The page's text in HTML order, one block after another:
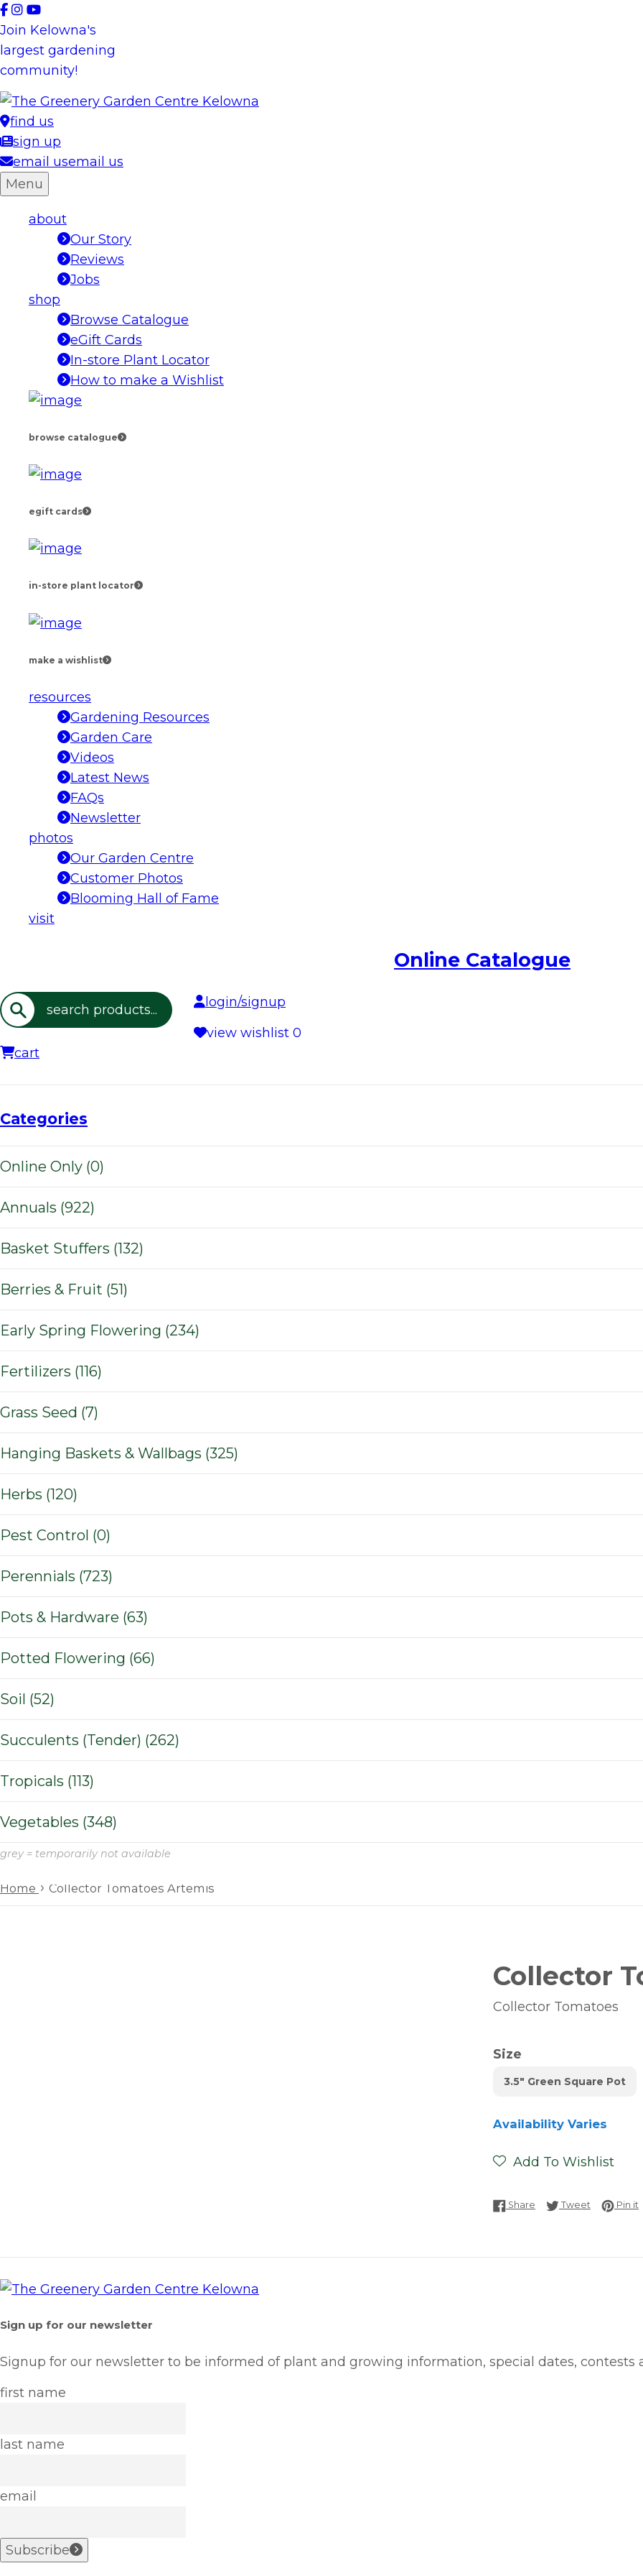
Skip
to
content
Join Kelowna's
largest gardening
community!
find us
sign up
email usemail us
Menu
about
Our Story
Reviews
Jobs
shop
Browse Catalogue
eGift Cards
In-store Plant Locator
How to make a Wishlist
browse catalogue
egift cards
in-store plant locator
make a wishlist
resources
Gardening Resources
Garden Care
Videos
Latest News
FAQs
Newsletter
photos
Our Garden Centre
Customer Photos
Blooming Hall of Fame
visit
Online Catalogue
Search
login/signup
view wishlist 0
cart
Categories
Online Only (0)
Annuals (922)
Basket Stuffers (132)
Berries & Fruit (51)
Early Spring Flowering (234)
Fertilizers (116)
Grass Seed (7)
Hanging Baskets & Wallbags (325)
Herbs (120)
Pest Control (0)
Perennials (723)
Pots & Hardware (63)
Potted Flowering (66)
Soil (52)
Succulents (Tender) (262)
Tropicals (113)
Vegetables (348)
grey = temporarily not available
Home › Collector Tomatoes Artemis
Collector
Collector Tomatoes
Size
3.5" Green Square Pot
Availability Varies
Add To Wishlist
Share Share on Facebook
Tweet Tweet on
Pin it
Sign up for our newsletter
Signup for our newsletter to be informed of plant and growing information, special dates, contests
first name
last name
email
Subscribe